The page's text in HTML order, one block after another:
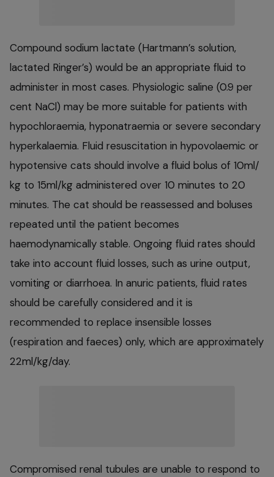
Compound sodium lactate (Hartmann’s solution,
lactated Ringer’s) would be an appropriate fluid to
administer in most cases. Physiologic saline (0.9 per
cent NaCl) may be more suitable for patients with
hypochloraemia, hyponatraemia or severe secondary
hyperkalaemia. Fluid resuscitation in hypovolaemic or
hypotensive cats should involve a fluid bolus of 10ml/
kg to 15ml/kg administered over 10 minutes to 20
minutes. The cat should be reassessed and boluses
repeated until the patient becomes
haemodynamically stable. Ongoing fluid rates should
take into account fluid losses, such as urine output,
vomiting or diarrhoea. In anuric patients, fluid rates
should be carefully considered and it is
recommended to replace insensible losses
(respiration and faeces) only, which are approximately
22ml/kg/day.
Compromised renal tubules are unable to respond to